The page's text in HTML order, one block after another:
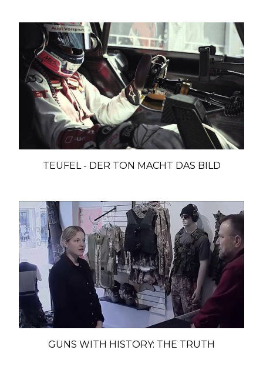
TEUFEL - DER TON MACHT DAS BILD
GUNS WITH HISTORY: THE TRUTH